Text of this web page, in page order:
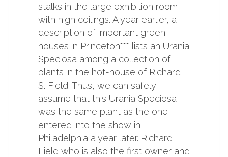
stalks in the large exhibition room
with high ceilings. A year earlier, a
description of important green
houses in Princeton*** lists an Urania
Speciosa among a collection of
plants in the hot-house of Richard
S. Field. Thus, we can safely
assume that this Urania Speciosa
was the same plant as the one
entered into the show in
Philadelphia a year later. Richard
Field who is also the first owner and